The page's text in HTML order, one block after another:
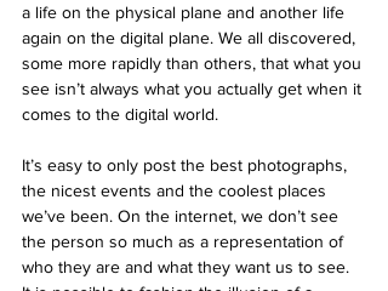
a life on the physical plane and another life
again on the digital plane. We all discovered,
some more rapidly than others, that what you
see isn’t always what you actually get when it
comes to the digital world.
It’s easy to only post the best photographs,
the nicest events and the coolest places
we’ve been. On the internet, we don’t see
the person so much as a representation of
who they are and what they want us to see.